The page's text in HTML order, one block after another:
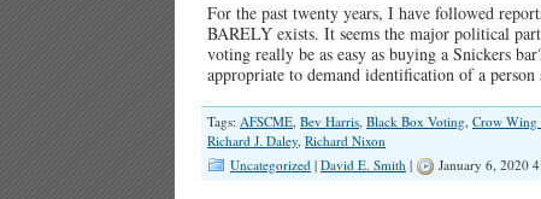
For the past twenty years, I have followed
BARELY exists. It seems the major political
voting really be as easy as buying a Snickers
appropriate to demand identification of a
Tags: AFSCME, Bev Harris, Black Box Voting, Crow Wing
Richard J. Daley, Richard Nixon
Uncategorized | David E. Smith | January 6, 2020